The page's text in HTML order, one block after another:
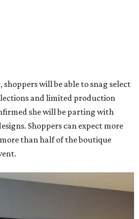
will be able to snag select
and limited production
she will be parting with
Shoppers can expect more
than half of the boutique